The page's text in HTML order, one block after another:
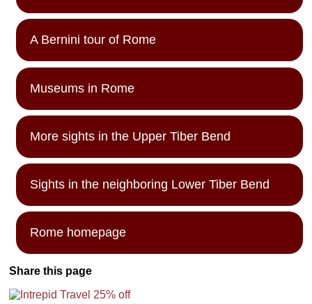
A Bernini tour of Rome
Museums in Rome
More sights in the Upper Tiber Bend
Sights in the neighboring Lower Tiber Bend
Rome homepage
Share this page